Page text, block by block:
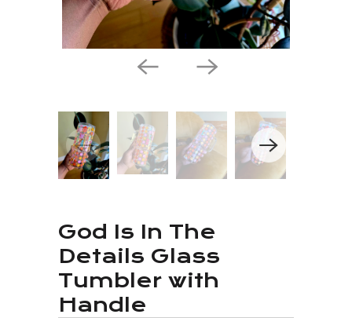
God Is In The
Details Glass
Tumbler with
Handle